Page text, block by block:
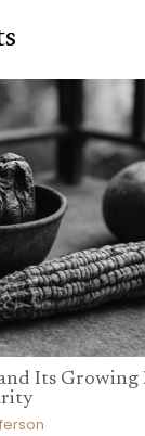
Its Growing